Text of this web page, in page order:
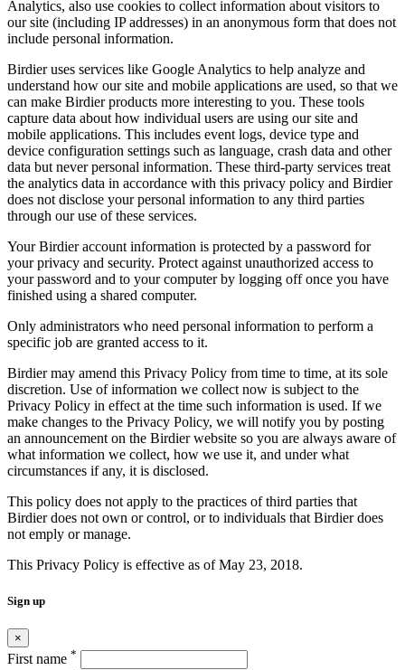
Analytics, also use cookies to collect information about visitors to
our site (including IP addresses) in an anonymous form that does not
include personal information.
Birdier uses services like Google Analytics to help analyze and
understand how our site and mobile applications are used, so that we
can make Birdier products more interesting to you. These tools
capture data about how individual users are using our site and
mobile applications. This includes event logs, device type and
device configuration settings such as language, crash data and other
data but never personal information. These third-party services treat
the analytics data in accordance with this privacy policy and Birdier
does not disclose your personal information to any third parties
through our use of these services.
Your Birdier account information is protected by a password for
your privacy and security. Protect against unauthorized access to
your password and to your computer by logging off once you have
finished using a shared computer.
Only administrators who need personal information to perform a
specific job are granted access to it.
Birdier may amend this Privacy Policy from time to time, at its sole
discretion. Use of information we collect now is subject to the
Privacy Policy in effect at the time such information is used. If we
make changes to the Privacy Policy, we will notify you by posting
an announcement on the Birdier website so you are always aware of
what information we collect, how we use it, and under what
circumstances if any, it is disclosed.
This policy does not apply to the practices of third parties that
Birdier does not own or control, or to individuals that Birdier does
not emply or manage.
This Privacy Policy is effective as of May 23, 2018.
Sign up
×
First name *